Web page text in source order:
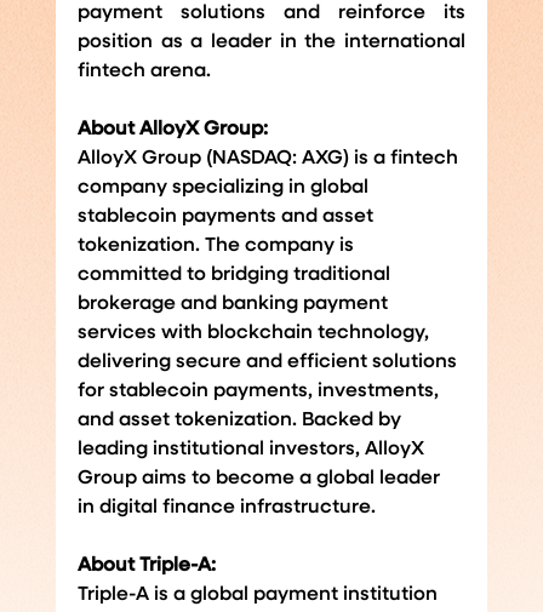
payment solutions and reinforce its
position as a leader in the international
fintech arena.
About AlloyX Group:
AlloyX Group (NASDAQ: AXG) is a fintech
company specializing in global
stablecoin payments and asset
tokenization. The company is
committed to bridging traditional
brokerage and banking payment
services with blockchain technology,
delivering secure and efficient solutions
for stablecoin payments, investments,
and asset tokenization. Backed by
leading institutional investors, AlloyX
Group aims to become a global leader
in digital finance infrastructure.
About Triple-A:
Triple-A is a global payment institution